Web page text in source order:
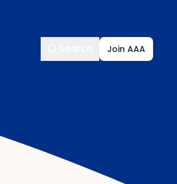
Search
Join AAA